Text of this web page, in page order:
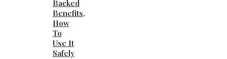
Backed
Benefits,
How
To
Use It
Safely